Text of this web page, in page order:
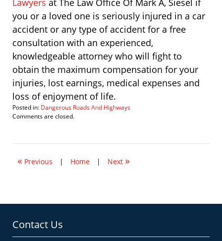
Lawyers at The Law Office Of Mark A, Siesel if
you or a loved one is seriously injured in a car
accident or any type of accident for a free
consultation with an experienced,
knowledgeable attorney who will fight to
obtain the maximum compensation for your
injuries, lost earnings, medical expenses and
loss of enjoyment of life.
Posted in: Dangerous Roads And Highways
Updated:
2009
am
Comments are closed.
« Previous | Home | Next »
Contact Us